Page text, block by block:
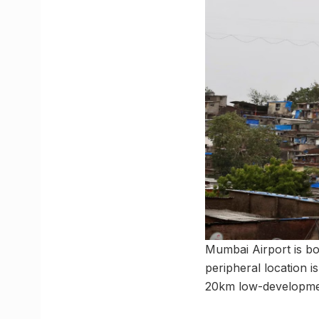
Mumbai Airport is
peripheral location
20km low-